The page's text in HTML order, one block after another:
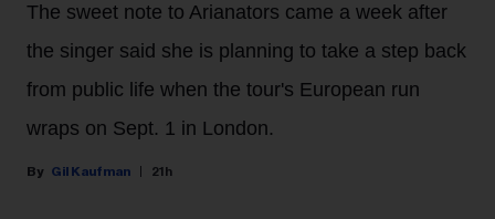
The sweet note to Arianators came a week after
the singer said she is planning to take a step back
from public life when the tour's European run
wraps on Sept. 1 in London.
Gil Kaufman 21h